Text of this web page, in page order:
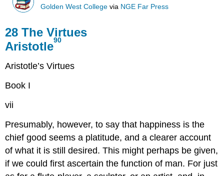
Golden West College via NGE Far Press
28The Virtues
Aristotle90
Aristotle’s Virtues
Book I
vii
Presumably, however, to say that happiness is the
chief good seemsa platitude, and a clearer account
of what it is still desired. This might perhaps be given,
if we could first ascertain the function of man. For just